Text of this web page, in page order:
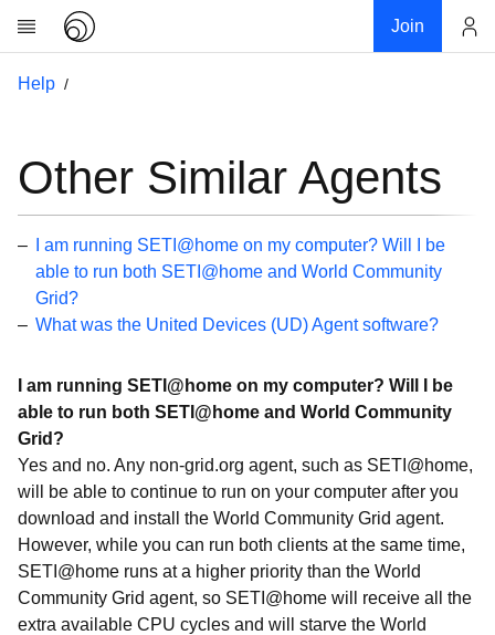
Join
Research
News
Community
Links
Download
Donations
Help
Getting Started
Overview
Troubleshooting
Help
Other Similar Agents
I am running SETI@home on my computer? Will I be
able to run both SETI@home and World Community
Grid?
What was the United Devices (UD) Agent software?
I am running SETI@home on my computer? Will I be
able to run both SETI@home and World Community
Grid?
Yes and no. Any non-grid.org agent, such as SETI@home,
will be able to continue to run on your computer after you
download and install the World Community Grid agent.
However, while you can run both clients at the same time,
SETI@home runs at a higher priority than the World
Community Grid agent, so SETI@home will receive all the
extra available CPU cycles and will starve the World